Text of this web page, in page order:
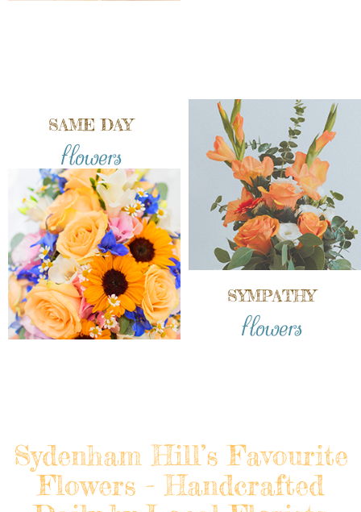
SAME DAY
flowers
SYMPATHY
flowers
Sydenham Hill’s Favourite
Flowers - Handcrafted